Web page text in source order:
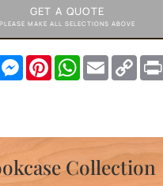
GET A QUOTE
PLEASE MAKE ALL SELECTIONS ABOVE
MessengerPinterestWhatsApp
Email Copy
Link
Collection